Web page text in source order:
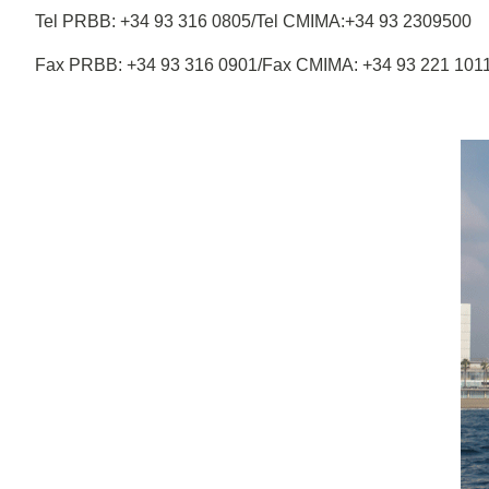
Tel PRBB: +34 93 316 0805/Tel CMIMA:+34 93 2309500
Fax PRBB: +34 93 316 0901/Fax CMIMA: +34 93 221